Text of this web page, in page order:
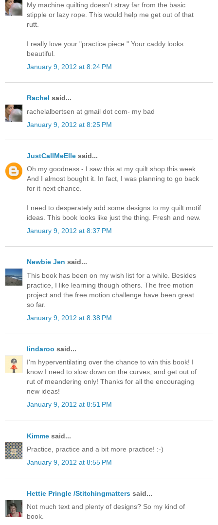
My machine quilting doesn't stray far from the basic
stipple or lazy rope. This would help me get out of that
rutt.
I really love your "practice piece." Your caddy looks
beautiful.
January 9, 2012 at 8:24 PM
Rachel said...
rachelalbertsen at gmail dot com- my bad
January 9, 2012 at 8:25 PM
JustCallMeElle said...
Oh my goodness - I saw this at my quilt shop this week.
And I almost bought it. In fact, I was planning to go back
for it next chance.
I need to desperately add some designs to my quilt motif
ideas. This book looks like just the thing. Fresh and new.
January 9, 2012 at 8:37 PM
Newbie Jen said...
This book has been on my wish list for a while. Besides
practice, I like learning though others. The free motion
project and the free motion challenge have been great
so far.
January 9, 2012 at 8:38 PM
lindaroo said...
I'm hyperventilating over the chance to win this book! I
know I need to slow down on the curves, and get out of
rut of meandering only! Thanks for all the encouraging
new ideas!
January 9, 2012 at 8:51 PM
Kimme said...
Practice, practice and a bit more practice! :-)
January 9, 2012 at 8:55 PM
Hettie Pringle /Stitchingmatters said...
Not much text and plenty of designs? So my kind of
book.